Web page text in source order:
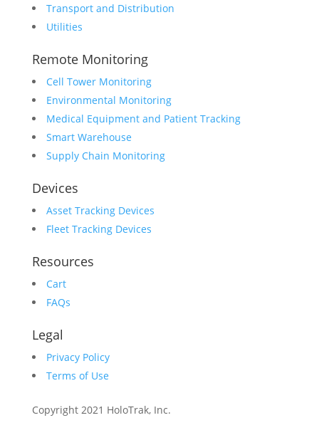
Transport and Distribution
Utilities
Remote Monitoring
Cell Tower Monitoring
Environmental Monitoring
Medical Equipment and Patient Tracking
Smart Warehouse
Supply Chain Monitoring
Devices
Asset Tracking Devices
Fleet Tracking Devices
Resources
Cart
FAQs
Legal
Privacy Policy
Terms of Use
Copyright 2021 HoloTrak, Inc.